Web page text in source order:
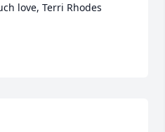
Much love, Terri Rhodes